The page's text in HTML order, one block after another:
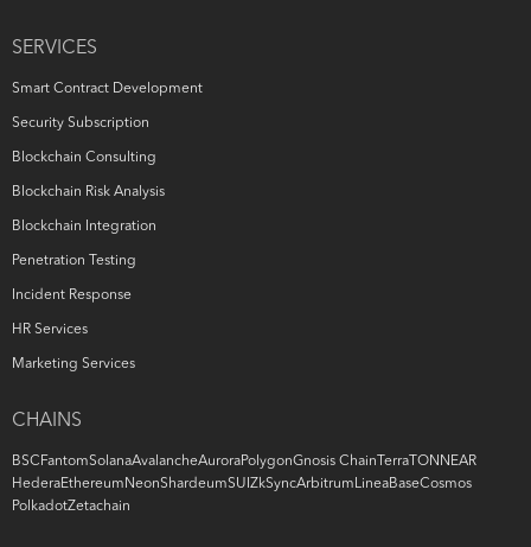
SERVICES
Smart Contract Development
Security Subscription
Blockchain Consulting
Blockchain Risk Analysis
Blockchain Integration
Penetration Testing
Incident Response
HR Services
Marketing Services
CHAINS
BSC FantomSolanaAvalancheAuroraPolygonGnosis Chain Terra TON NEAR
HederaEthereum NeonShardeumSUI ZkSyncArbitrum LineaBaseCosmos
PolkadotZetachain